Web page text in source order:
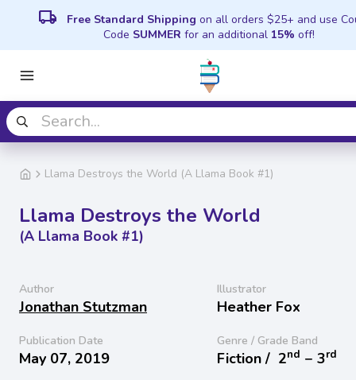
local_shipping Free Standard Shipping on all orders $25+ and use
Code SUMMER for an additional 15% off!
Llama Destroys the World (A Llama Book #1)
Llama Destroys the World
(A Llama Book #1)
Author
Jonathan Stutzman
Illustrator
Heather Fox
Publication Date
May 07, 2019
Genre / Grade Band
Fiction / 2nd − 3rd